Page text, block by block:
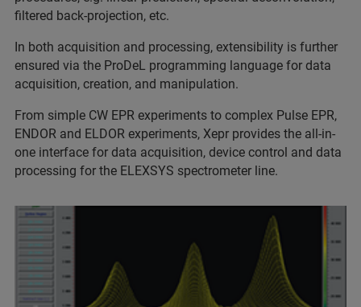
filtered back-projection, etc.
In both acquisition and processing, extensibility is further
ensured via the ProDeL programming language for data
acquisition, creation, and manipulation.
From simple CW EPR experiments to complex Pulse EPR,
ENDOR and ELDOR experiments, Xepr provides the all-in-
one interface for data acquisition, device control and data
processing for the ELEXSYS spectrometer line.